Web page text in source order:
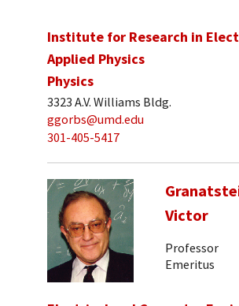
Institute for Research in
Applied Physics
Physics
3323 A.V. Williams Bldg.
ggorbs@umd.edu
301-405-5417
Victor
Professor
Emeritus